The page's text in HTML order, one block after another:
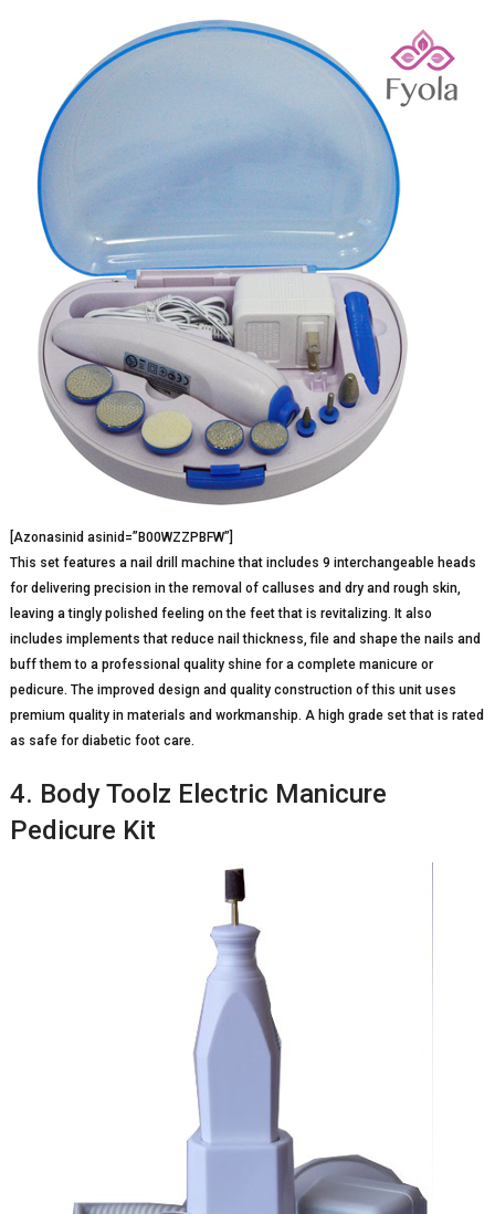
[Azonasinid asinid=”B00WZZPBFW”]
This set features a nail drill machine that includes 9 interchangeable heads
for delivering precision in the removal of calluses and dry and rough skin,
leaving a tingly polished feeling on the feet that is revitalizing. It also
includes implements that reduce nail thickness, file and shape the nails and
buff them to a professional quality shine for a complete manicure or
pedicure. The improved design and quality construction of this unit uses
premium quality in materials and workmanship. A high grade set that is rated
as safe for diabetic foot care.
4. Body Toolz Electric Manicure
Pedicure Kit